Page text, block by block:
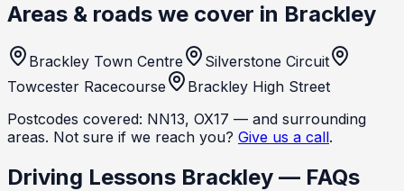
Areas & roads we cover in Brackley
Brackley Town Centre
Silverstone Circuit
Towcester Racecourse
Brackley High Street
Postcodes covered: NN13, OX17 — and surrounding
areas. Not sure if we reach you? Give us a call.
Driving Lessons Brackley — FAQs